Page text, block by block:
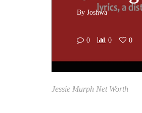
By Joshwa
0 0 0
Jessie Murph Net Worth